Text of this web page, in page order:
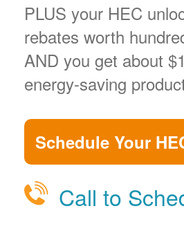
PLUS your HEC
rebates worth
AND you get about
energy-saving
Schedule Your
Call to